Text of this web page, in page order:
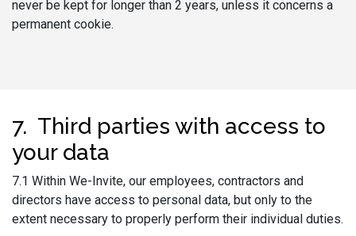
never be kept for longer than 2 years, unless it concerns a
permanent cookie.
7. Third parties with access to
your data
7.1 Within We-Invite, our employees, contractors and
directors have access to personal data, but only to the
extent necessary to properly perform their individual duties.